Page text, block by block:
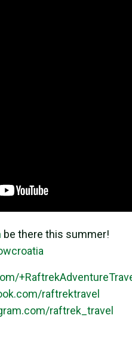
be there this summer!
raftrektravel
raftrek_travel